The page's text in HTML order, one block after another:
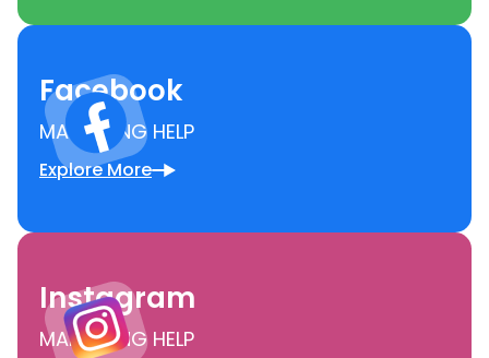
Facebook
MARKETING HELP
Explore More
Instagram
MARKETING HELP